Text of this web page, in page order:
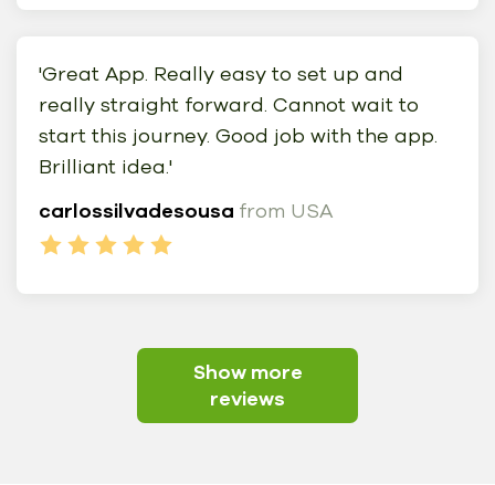
'Great App. Really easy to set up and
really straight forward. Cannot wait to
start this journey. Good job with the app.
Brilliant idea.'
carlossilvadesousa from USA
Show more
reviews